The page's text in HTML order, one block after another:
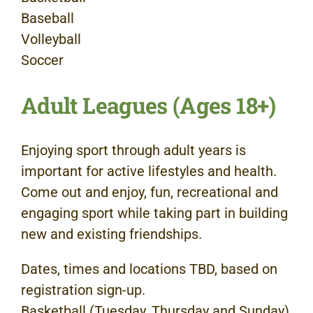
Baseball
Volleyball
Soccer
Adult Leagues (Ages 18+)
Enjoying sport through adult years is
important for active lifestyles and health.
Come out and enjoy, fun, recreational and
engaging sport while taking part in building
new and existing friendships.
Dates, times and locations TBD, based on
registration sign-up.